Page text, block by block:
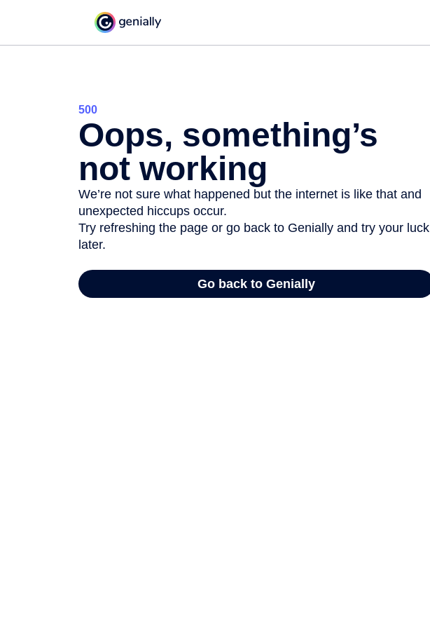
500
Oops, something’s
not working
We’re not sure what happened but the internet is like that and
unexpected hiccups occur.
Try refreshing the page or go back to Genially and try your luck
later.
Go back to Genially